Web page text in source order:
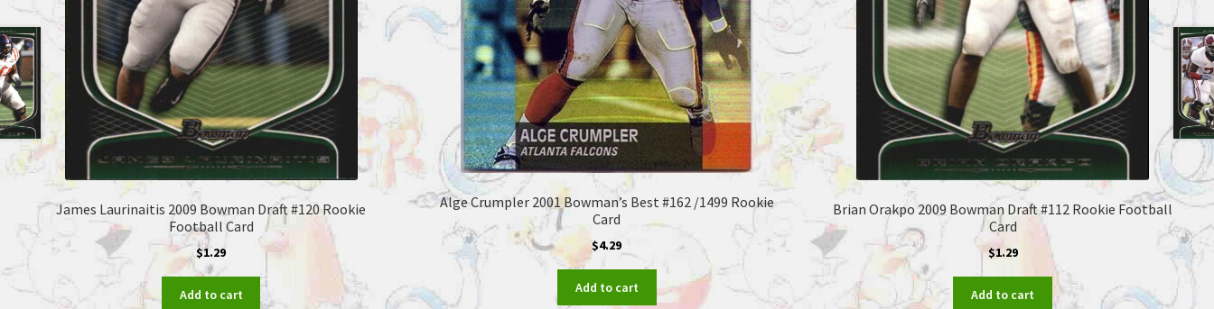
James Laurinaitis 2009 Bowman Draft #120 Rookie
Football Card
$1.29
Add to cart
Alge Crumpler 2001 Bowman’s Best #162 /1499 Rookie
Card
$4.29
Add to cart
Brian Orakpo 2009 Bowman Draft #112 Rookie Football
Card
$1.29
Add to cart